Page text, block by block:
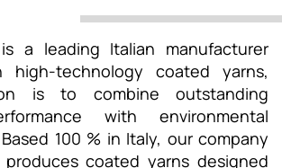
a leading Italian manufacturer
high-technology coated yarns,
is to combine outstanding
with environmental
100 % in Italy, our company
coated yarns designed